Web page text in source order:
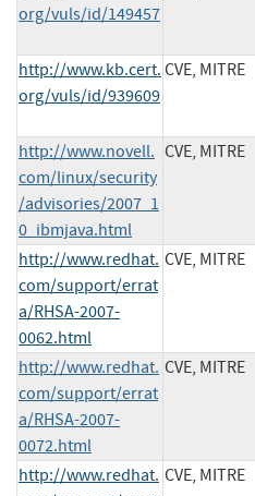
org/vuls/id/149457
http://www.kb.cert.
org/vuls/id/939609
CVE, MITRE
http://www.novell.
com/linux/security
/advisories/2007_1
0_ibmjava.html
CVE, MITRE
http://www.redhat.
com/support/errat
a/RHSA-2007-
0062.html
CVE, MITRE
http://www.redhat.
com/support/errat
a/RHSA-2007-
0072.html
CVE, MITRE
http://www.redhat. CVE, MITRE